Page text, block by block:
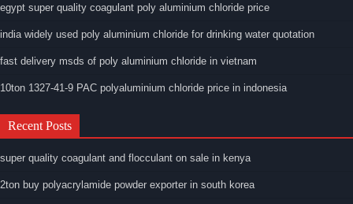
egypt super quality coagulant poly aluminium chloride price
india widely used poly aluminium chloride for drinking water quotation
fast delivery msds of poly aluminium chloride in vietnam
10ton 1327-41-9 PAC polyaluminium chloride price in indonesia
Recent Posts
super quality coagulant and flocculant on sale in kenya
2ton buy polyacrylamide powder exporter in south korea